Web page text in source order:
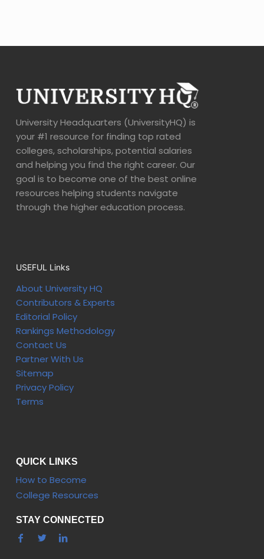
University Headquarters (UniversityHQ) is
your #1 resource for finding top rated
colleges, scholarships, potential salaries
and helping you find the right career. Our
goal is to become one of the best online
resources helping students navigate
through the higher education process.
USEFUL Links
About University HQ
Contributors & Experts
Editorial Policy
Rankings Methodology
Contact Us
Partner With Us
Sitemap
Privacy Policy
Terms
QUICK LINKS
How to Become
College Resources
STAY CONNECTED